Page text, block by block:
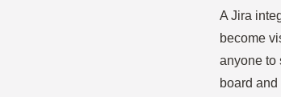
A Jira
become
anyone to
board